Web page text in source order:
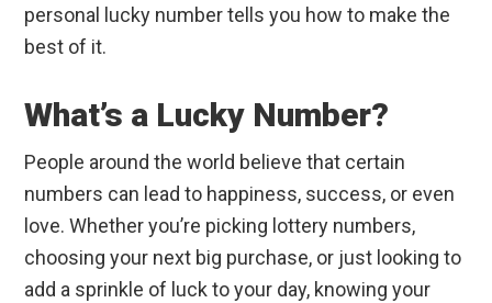
personal lucky number tells you how to make the
best of it.
What’s a Lucky Number?
People around the world believe that certain
numbers can lead to happiness, success, or even
love. Whether you’re picking lottery numbers,
choosing your next big purchase, or just looking to
add a sprinkle of luck to your day, knowing your